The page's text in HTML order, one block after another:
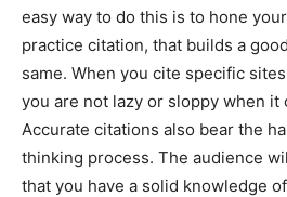
easy way to do this is to hone
practice citation, that builds a
same. When you cite specific
you are not lazy or sloppy when it
Accurate citations also bear the
thinking process. The audience
that you have a solid knowledge